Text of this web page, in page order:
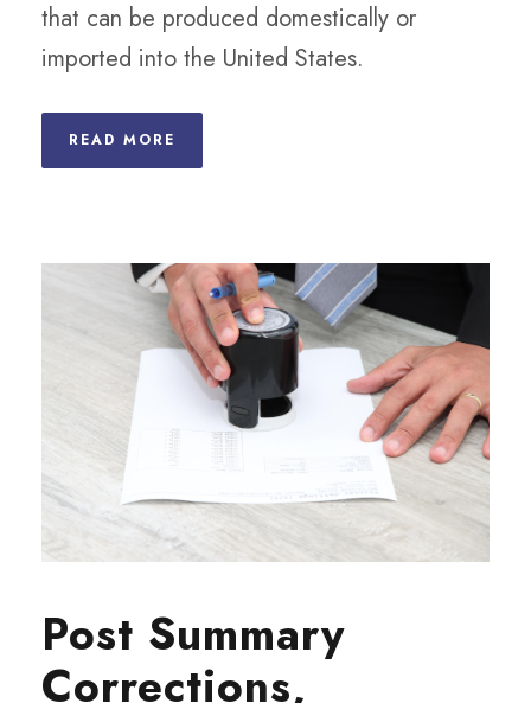
that can be produced domestically or
imported into the United States.
READ MORE
Post Summary
Corrections,